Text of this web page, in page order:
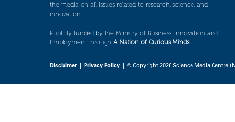
the media on all issues related to research, science, and
innovation.
Publicly funded by the Ministry of Business, Innovation and
Employment through A Nation of Curious Minds.
Disclaimer| Privacy Policy | © Copyright 2026 Science Media Centre